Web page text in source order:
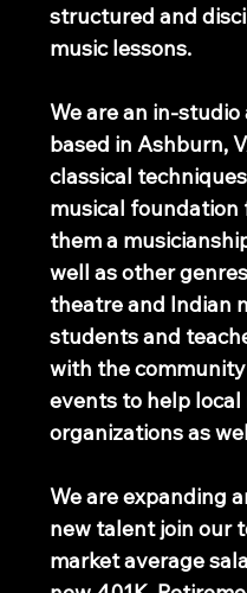
structured and
music lessons.
We are an in-
based in Ashburn,
classical
musical
them a
well as other
theatre and Indian
students and
with the
events to help
organizations as
We are expanding
new talent join our
market average